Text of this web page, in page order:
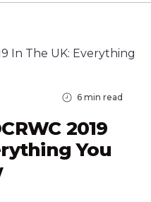
6 min read
2019
You